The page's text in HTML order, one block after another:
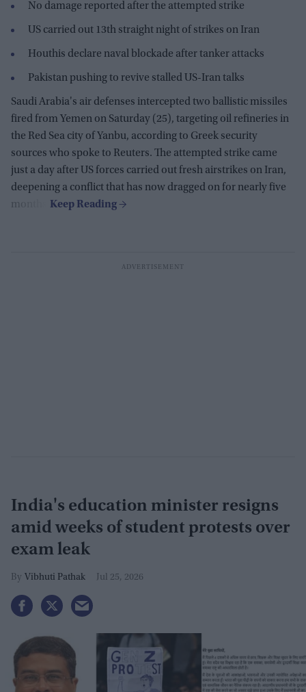
No damage reported after the attempted strike
US carried out 13th straight night of strikes on Iran
Houthis declare naval blockade after tanker attacks
Pakistan pushing to revive stalled US-Iran talks
Saudi Arabia's air defenses intercepted two ballistic missiles
fired from Yemen on Saturday (25), targeting oil refineries in
the Red Sea city of Yanbu, according to Greek security
sources who spoke to Reuters. The attempted strike came
just a day after US forces carried out fresh airstrikes on Iran,
deepening a conflict that has now dragged on for nearly five
months.
India's education minister resigns
amid weeks of student protests over
exam leak
Vibhuti Pathak Jul 25, 2026